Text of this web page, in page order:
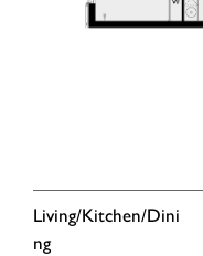
Living/Kitchen/Dini
ng